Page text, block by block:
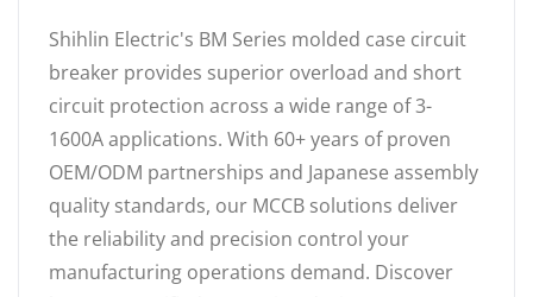
Shihlin Electric's BM Series molded case circuit
breaker provides superior overload and short
circuit protection across a wide range of 3-
1600A applications. With 60+ years of proven
OEM/ODM partnerships and Japanese assembly
quality standards, our MCCB solutions deliver
the reliability and precision control your
manufacturing operations demand. Discover